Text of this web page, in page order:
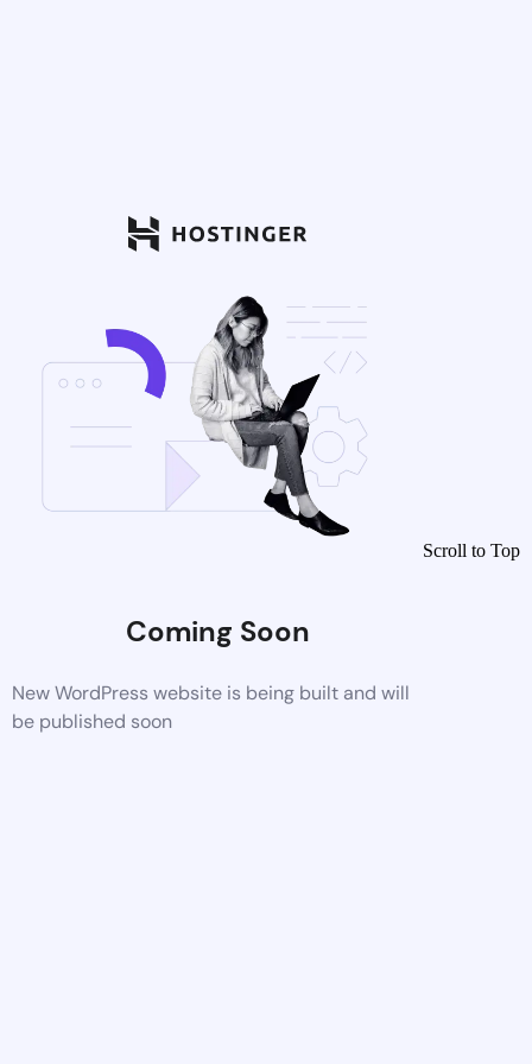
Coming Soon
New WordPress website is being built and will
be published soon
Scroll to Top